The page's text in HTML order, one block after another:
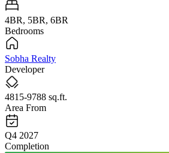
4BR, 5BR, 6BR
Bedrooms
Sobha Realty
Developer
4815-9788 sq.ft.
Area From
Q4 2027
Completion